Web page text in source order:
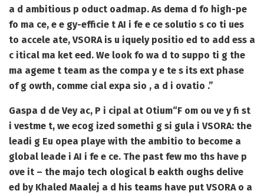
a d ambitious p oduct oadmap. As dema d fo high-pe
fo ma ce, e e gy-efficie t AI i fe e ce solutio s co ti ues
to accele ate, VSORA is u iquely positio ed to add ess a
c itical ma ket eed. We look fo wa d to suppo ti g the
ma ageme t team as the compa y e te s its ext phase
of g owth, comme cial expa sio , a d i ovatio .”
Gaspa d de Vey ac, P i cipal at Otium“F om ou ve y fi st
i vestme t, we ecog ized somethi g si gula i VSORA: the
leadi g Eu opea playe with the ambitio to become a
global leade i AI i fe e ce. The past few mo ths have p
ove it – the majo tech ological b eakth oughs delive
ed by Khaled Maalej a d his teams have put VSORA o a